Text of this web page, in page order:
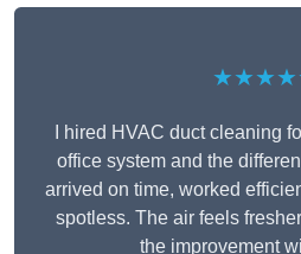
I hired HVAC duct cleaning
office system and the
arrived on time, worked
spotless. The air feels
the improvement